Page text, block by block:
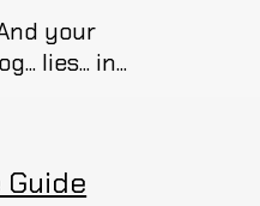
your
lies... in...